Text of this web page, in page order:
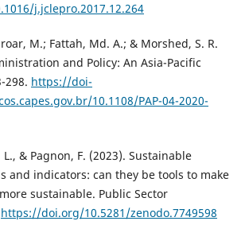
j.jclepro.2017.12.264
M.; Fattah, Md. A.; & Morshed, S. R.
and Policy: An Asia-Pacific
298. https://doi-
10.1108/PAP-04-2020-
& Pagnon, F. (2023). Sustainable
and indicators: can they be tools to make
sustainable. Public Sector
https://doi.org/10.5281/zenodo.7749598